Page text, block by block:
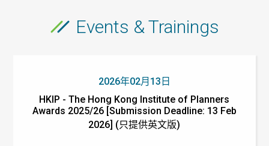
Events & Trainings
2026年02月13日
HKIP - The Hong Kong Institute of Planners
Awards 2025/26 [Submission Deadline: 13 Feb
2026] (只提供英文版)